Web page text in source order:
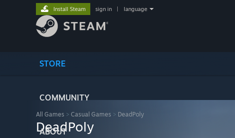
STORE
COMMUNITY
ABOUT
Install Steam sign in language
All Games > Casual Games > DeadPoly
DeadPoly